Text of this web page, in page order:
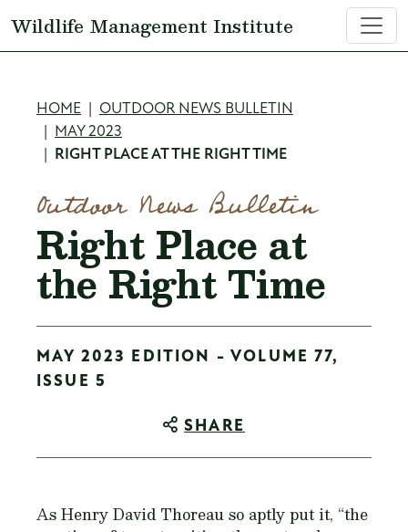
Wildlife Management Institute
Breadcrumb
HOME
OUTDOOR NEWS BULLETIN
MAY 2023
RIGHT PLACE AT THE RIGHT TIME
Outdoor News Bulletin
Right Place at
the Right Time
MAY 2023 EDITION - VOLUME 77,
ISSUE 5
SHARE
As Henry David Thoreau so aptly put it, “the